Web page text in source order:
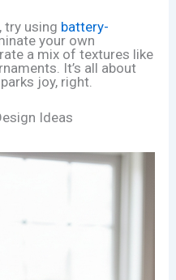
try using battery-
your own
a mix of textures like
It’s all about
joy, right.
Ideas